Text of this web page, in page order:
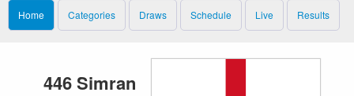
Home Categories Draws Schedule Live Results
446 Simran